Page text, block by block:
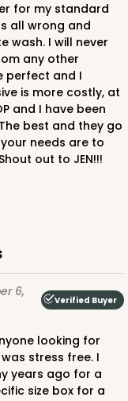
all wrong and
wash. I will never
any other
perfect and I
is more costly, at
and I have been
best and they go
needs are to
out to JEN!!!
6,
Verified Buyer
stress free. I
years ago for a
size box for a